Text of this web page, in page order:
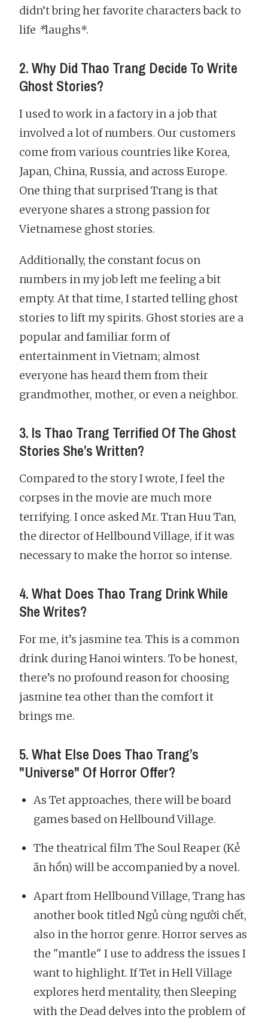
didn’t bring her favorite characters back to
life *laughs*.
2. Why Did Thao Trang Decide To Write
Ghost Stories?
I used to work in a factory in a job that
involved a lot of numbers. Our customers
come from various countries like Korea,
Japan, China, Russia, and across Europe.
One thing that surprised Trang is that
everyone shares a strong passion for
Vietnamese ghost stories.
Additionally, the constant focus on
numbers in my job left me feeling a bit
empty. At that time, I started telling ghost
stories to lift my spirits. Ghost stories are a
popular and familiar form of
entertainment in Vietnam; almost
everyone has heard them from their
grandmother, mother, or even a neighbor.
3. Is Thao Trang Terrified Of The Ghost
Stories She’s Written?
Compared to the story I wrote, I feel the
corpses in the movie are much more
terrifying. I once asked Mr. Tran Huu Tan,
the director of Hellbound Village, if it was
necessary to make the horror so intense.
4. What Does Thao Trang Drink While
She Writes?
For me, it’s jasmine tea. This is a common
drink during Hanoi winters. To be honest,
there’s no profound reason for choosing
jasmine tea other than the comfort it
brings me.
5. What Else Does Thao Trang’s
"Universe" Of Horror Offer?
As Tet approaches, there will be board
games based on Hellbound Village.
The theatrical film The Soul Reaper (Kẻ
ăn hồn) will be accompanied by a novel.
Apart from Hellbound Village, Trang has
another book titled Ngủ cùng người chết,
also in the horror genre. Horror serves as
the "mantle" I use to address the issues I
want to highlight. If Tet in Hell Village
explores herd mentality, then Sleeping
with the Dead delves into the problem of